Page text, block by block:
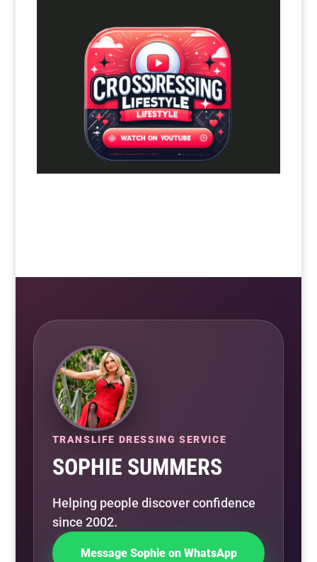
TRANSLIFE DRESSING SERVICE
SOPHIE SUMMERS
Helping people discover confidence
since 2002.
Message Sophie on WhatsApp